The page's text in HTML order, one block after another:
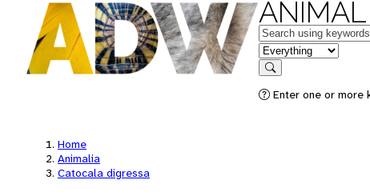
Keywords
in feature
Search
Enter one or more
Home
Animalia
Catocala digressa